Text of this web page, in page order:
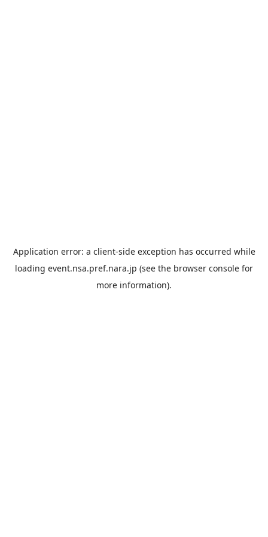
Application error: a client-side exception has occurred while
loading event.nsa.pref.nara.jp (see the browser console for
more information).